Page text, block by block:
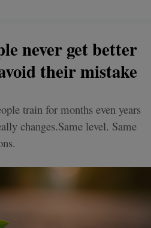
never get better
their mistake
train for months even years
changes.Same level. Same